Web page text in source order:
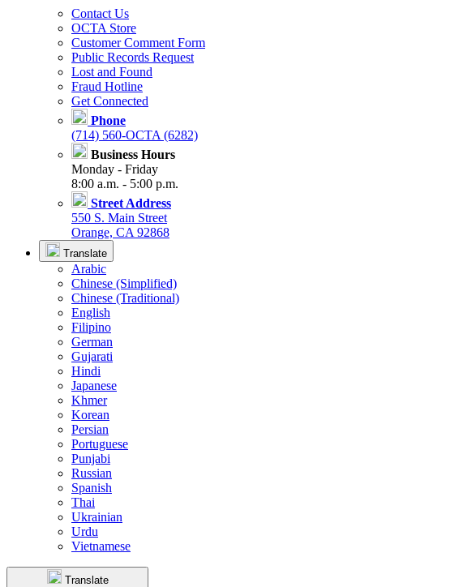
Contact Us
OCTA Store
Customer Comment Form
Public Records Request
Lost and Found
Fraud Hotline
Get Connected
Phone
(714) 560-OCTA (6282)
Business Hours
Monday - Friday
8:00 a.m. - 5:00 p.m.
Street Address
550 S. Main Street
Orange, CA 92868
Translate
Arabic
Chinese (Simplified)
Chinese (Traditional)
English
Filipino
German
Gujarati
Hindi
Japanese
Khmer
Korean
Persian
Portuguese
Punjabi
Russian
Spanish
Thai
Ukrainian
Urdu
Vietnamese
Translate